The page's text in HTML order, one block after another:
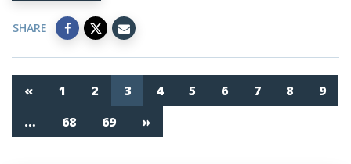
SHARE
« 1 2 3 4 5 6 7 8
9
…
68 69 »